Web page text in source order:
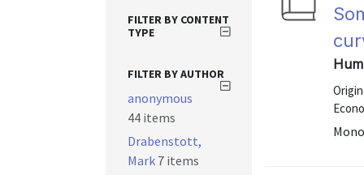
FILTER BY CONTENT
TYPE
FILTER BY AUTHOR
anonymous
44 items
Drabenstott,
Mark 7 items